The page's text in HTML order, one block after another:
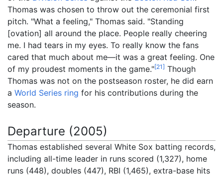
Thomas was chosen to throw out the ceremonial first
pitch. "What a feeling," Thomas said. "Standing
[ovation] all around the place. People really cheering
me. I had tears in my eyes. To really know the fans
cared that much about me—it was a great feeling. One
of my proudest moments in the game."[21] Though
Thomas was not on the postseason roster, he did earn
a World Series ring for his contributions during the
season.
Departure (2005)
Thomas established several White Sox batting records,
including all-time leader in runs scored (1,327), home
runs (448), doubles (447), RBI (1,465), extra-base hits